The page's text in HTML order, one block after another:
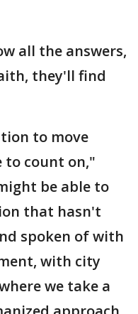
all the answers,
they'll find
to move
to count on,"
be able to
that hasn't
spoken of with
with city
we take a